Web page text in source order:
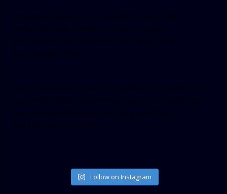
Follow on Instagram